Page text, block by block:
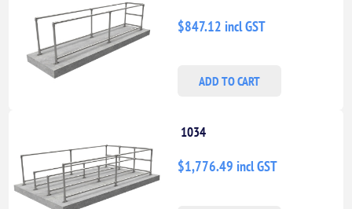
$847.12 incl GST
ADD TO CART
1034
$1,776.49 incl GST